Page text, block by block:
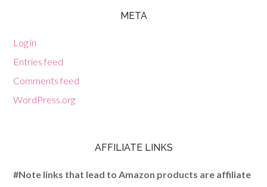
META
Log in
Entries feed
Comments feed
WordPress.org
AFFILIATE LINKS
#Note links that lead to Amazon products are affiliate